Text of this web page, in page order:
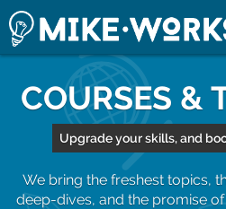
COURSES &
Upgrade your skills, and
We bring the freshest topics,
deep-dives, and the promise